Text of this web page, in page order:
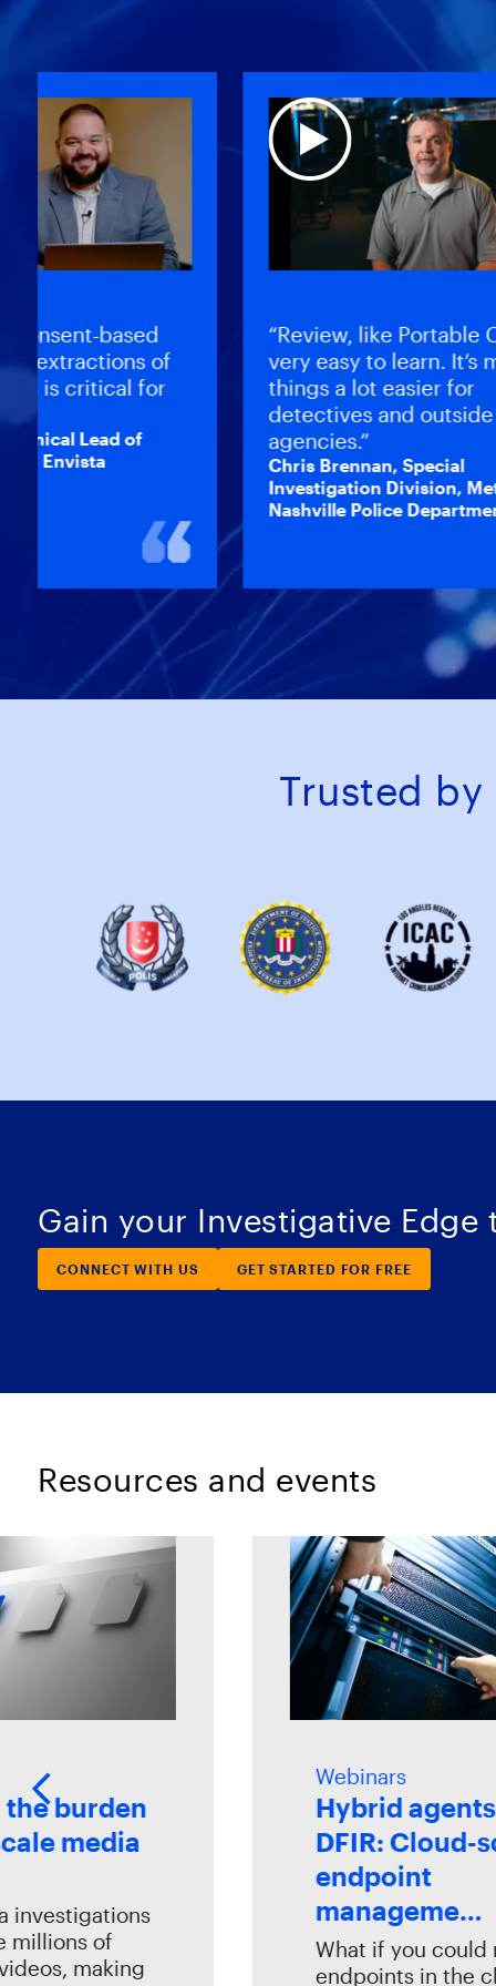
based
of
is critical for
Lead of
Envista
“Review, like Portable
very easy to learn. It’s
things a lot easier for
detectives and outside
agencies.”
Chris Brennan, Special
Investigation Division, Metro
Nashville Police Department
Trusted by
Gain your Investigative Edge
CONNECT WITH US GET STARTED FOR FREE
Resources and events
burden
media
of
making
Webinars
Hybrid agents
DFIR: Cloud-
endpoint
manageme…
What if you could
endpoints in the